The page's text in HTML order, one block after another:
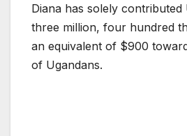
Diana has solely contributed
three million, four hundred
an equivalent of $900
of Ugandans.